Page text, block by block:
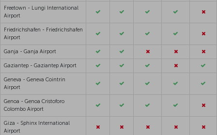
Freetown - Lungi International
Airport
Friedrichshafen - Friedrichshafen
Airport
Ganja - Ganja Airport
Gaziantep - Gaziantep Airport
Geneva - Geneva Cointrin
Airport
Genoa - Genoa Cristoforo
Colombo Airport
Giza - Sphinx International
Airport